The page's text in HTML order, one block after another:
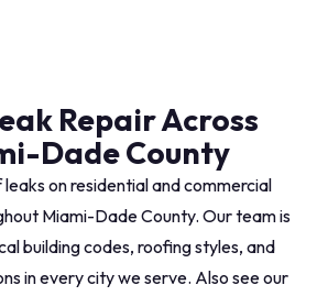
Repair Across
Dade County
on residential and commercial
Miami-Dade County. Our team is
building codes, roofing styles, and
in every city we serve. Also see our